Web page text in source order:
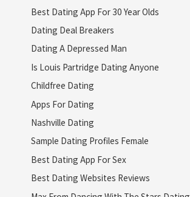
Best Dating App For 30 Year Olds
Dating Deal Breakers
Dating A Depressed Man
Is Louis Partridge Dating Anyone
Childfree Dating
Apps For Dating
Nashville Dating
Sample Dating Profiles Female
Best Dating App For Sex
Best Dating Websites Reviews